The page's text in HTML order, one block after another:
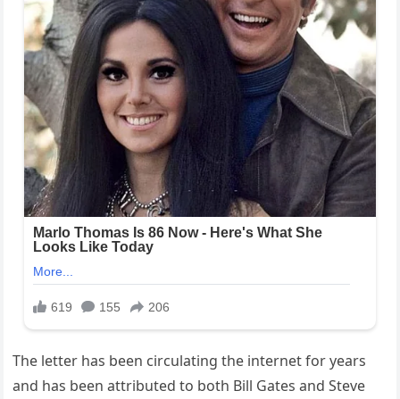
The letter has been circulating the internet for years
and has been attributed to both Bill Gates and Steve